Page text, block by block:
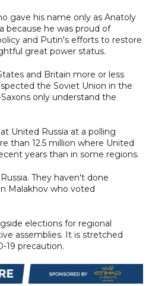
gave his name only as Anatoly
because he was proud of
and Putin's efforts to restore
great power status.
and Britain more or less
the Soviet Union in the
only understand the
United Russia at a polling
than 12.5 million where United
years than in some regions.
They haven't done
Malakhov who voted
elections for regional
assemblies. It is stretched
19 precaution.